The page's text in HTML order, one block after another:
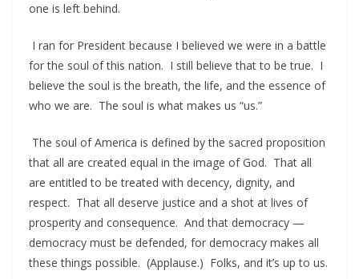
one is left behind.
I ran for President because I believed we were in a battle
for the soul of this nation. I still believe that to be true. I
believe the soul is the breath, the life, and the essence of
who we are. The soul is what makes us “us.”
The soul of America is defined by the sacred proposition
that all are created equal in the image of God. That all
are entitled to be treated with decency, dignity, and
respect. That all deserve justice and a shot at lives of
prosperity and consequence. And that democracy —
democracy must be defended, for democracy makes all
these things possible. (Applause.) Folks, and it’s up to us.